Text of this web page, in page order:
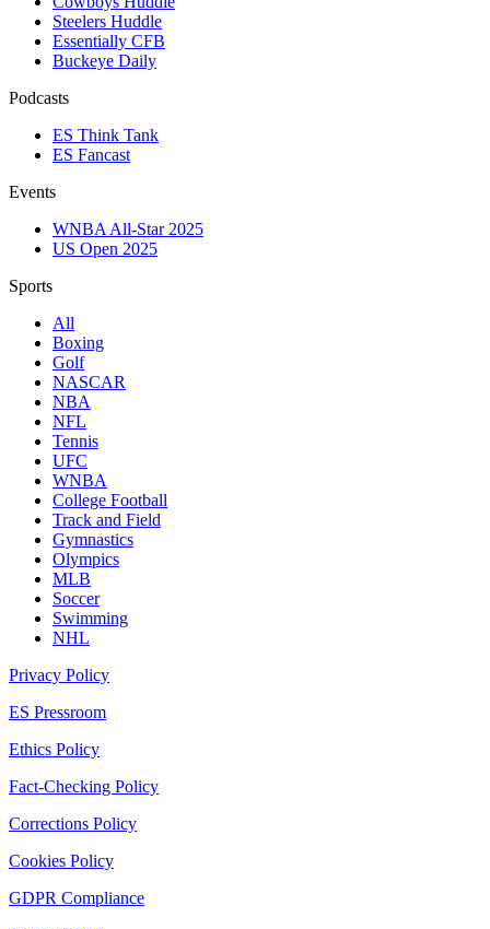
Steelers Huddle
Essentially CFB
Buckeye Daily
Podcasts
ES Think Tank
ES Fancast
Events
WNBA All-Star 2025
US Open 2025
Sports
All
Boxing
Golf
NASCAR
NBA
NFL
Tennis
UFC
WNBA
College Football
Track and Field
Gymnastics
Olympics
MLB
Soccer
Swimming
NHL
Privacy Policy
ES Pressroom
Ethics Policy
Fact-Checking Policy
Corrections Policy
Cookies Policy
GDPR Compliance